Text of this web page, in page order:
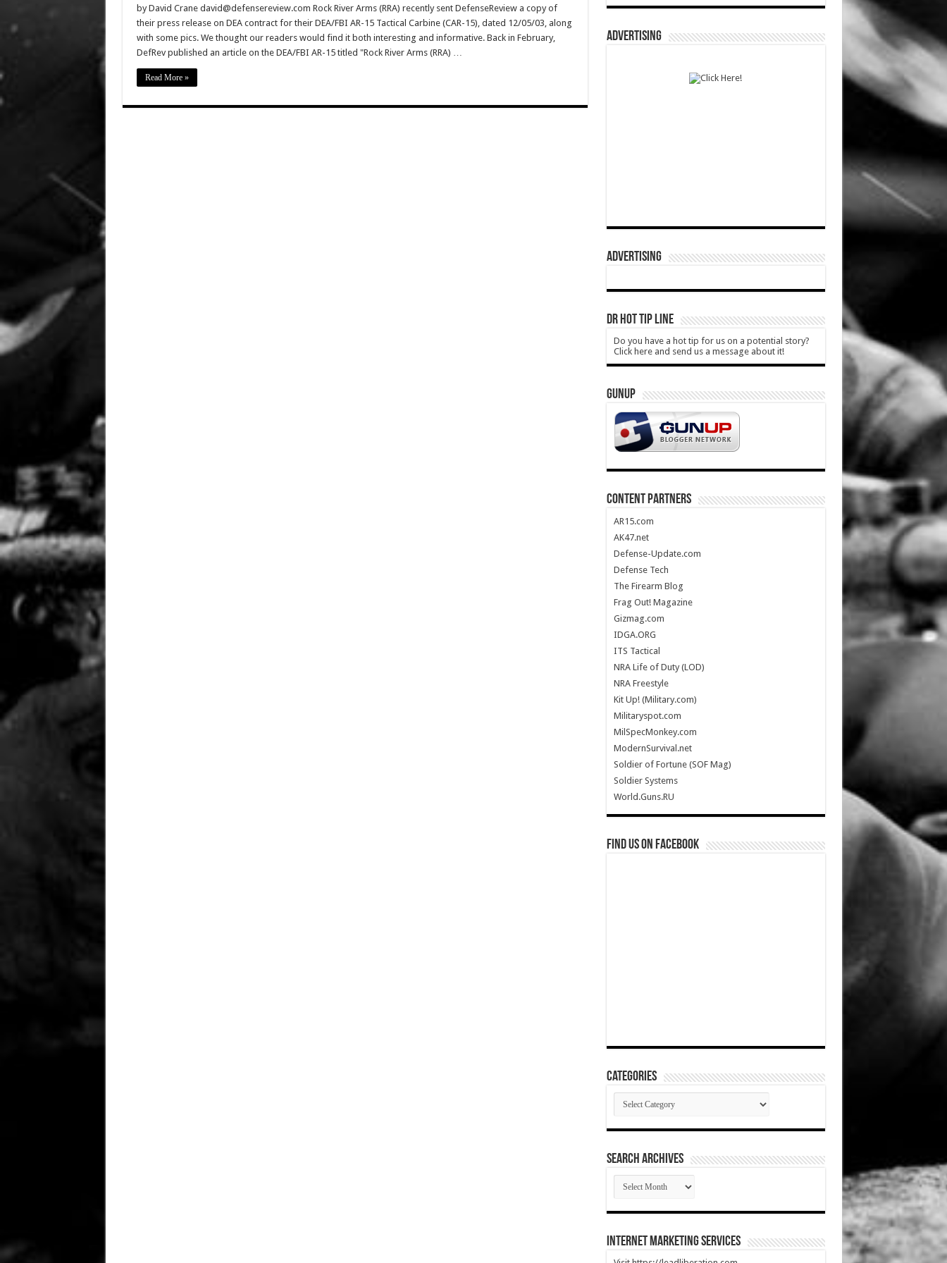
by David Crane david@defensereview.com Rock River Arms (RRA) recently sent DefenseReview a copy of
their press release on DEA contract for their DEA/FBI AR-15 Tactical Carbine (CAR-15), dated 12/05/03, along
with some pics. We thought our readers would find it both interesting and informative. Back in February,
DefRev published an article on the DEA/FBI AR-15 titled "Rock River Arms (RRA) …
Read More »
ADVERTISING
ADVERTISING
DR HOT TIP LINE
Do you have a hot tip for us on a potential story?
Click here and send us a message about it!
GUNUP
CONTENT PARTNERS
AR15.com
AK47.net
Defense-Update.com
Defense Tech
The Firearm Blog
Frag Out! Magazine
Gizmag.com
IDGA.ORG
ITS Tactical
NRA Life of Duty (LOD)
NRA Freestyle
Kit Up! (Military.com)
Militaryspot.com
MilSpecMonkey.com
ModernSurvival.net
Soldier of Fortune (SOF Mag)
Soldier Systems
World.Guns.RU
Find us on Facebook
Categories
Categories
SEARCH ARCHIVES
SEARCH
ARCHIVES
Internet Marketing Services